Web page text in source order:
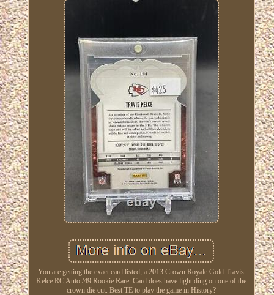
You are getting the exact card listed, a 2013 Crown Royale Gold Travis
Kelce RC Auto /49 Rookie Rare. Card does have light ding on one of the
crown die cut. Best TE to play the game in History?